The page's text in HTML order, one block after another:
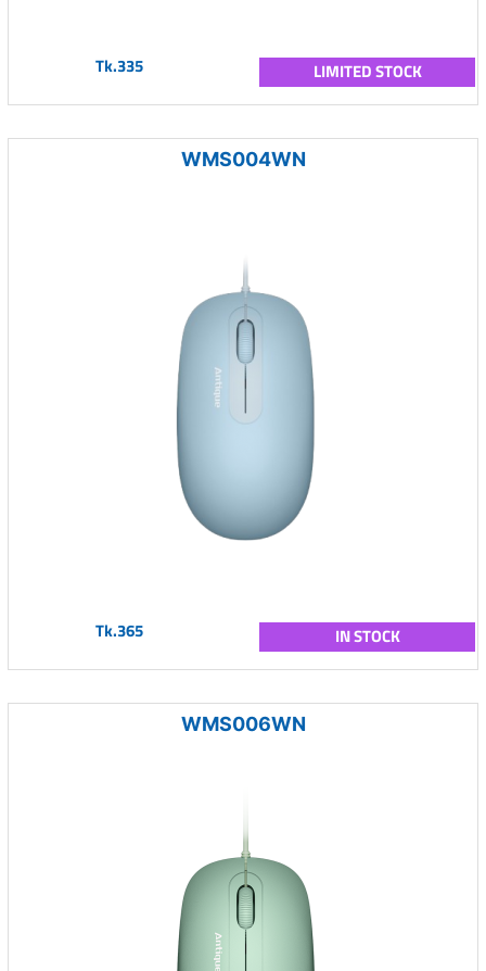
Tk.335 LIMITED STOCK
WMS004WN
Tk.365 IN STOCK
WMS006WN